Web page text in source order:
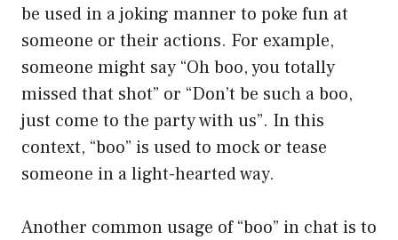
be used in a joking manner to poke fun at
someone or their actions. For example,
someone might say “Oh boo, you totally
missed that shot” or “Don’t be such a boo,
just come to the party with us”. In this
context, “boo” is used to mock or tease
someone in a light-hearted way.
Another common usage of “boo” in chat is to